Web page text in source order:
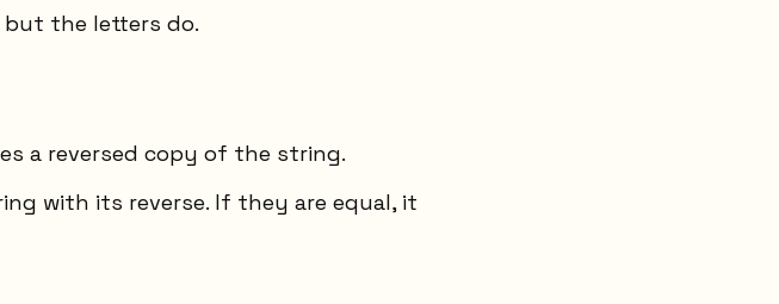
but the letters do.
a reversed copy of the string.
with its reverse. If they are equal, it